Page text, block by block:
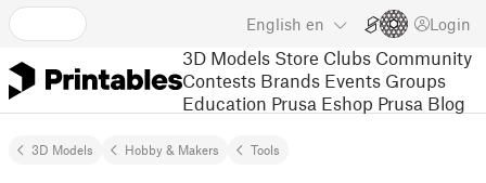
English en Login
3D Models Store Clubs Community
Contests Brands Events Groups
Education Prusa Eshop Prusa Blog
3D Models Hobby & Makers Tools